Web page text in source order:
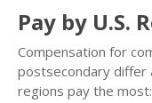
Pay by U.S.
Compensation for
postsecondary differ
regions pay the most: